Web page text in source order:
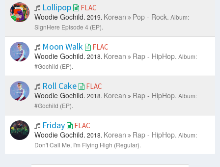
Lollipop FLAC
Woodie Gochild. 2019. Korean Pop - Rock. Album:
SignHere Episode 4 (EP).
Moon Walk FLAC
Woodie Gochild. 2018. Korean Rap - HipHop. Album:
#Gochild (EP).
Roll Cake FLAC
Woodie Gochild. 2018. Korean Rap - HipHop. Album:
#Gochild (EP).
Friday FLAC
Woodie Gochild. 2018. Korean Rap - HipHop. Album:
Don't Call Me, I'm Flying High (Regular).